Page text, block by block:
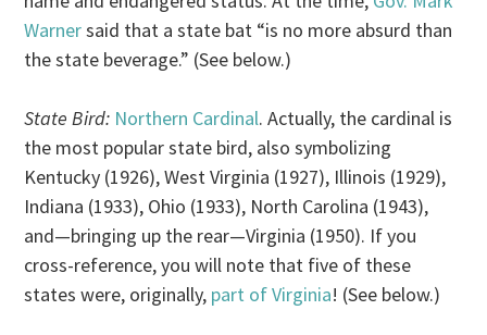
Warnersaid that a state bat “is no more absurd than
the state beverage.” (See below.)
State Bird: Northern Cardinal. Actually, the cardinal is
the most popular state bird, also symbolizing
Kentucky (1926), West Virginia (1927), Illinois (1929),
Indiana (1933), Ohio (1933), North Carolina (1943),
and—bringing up the rear—Virginia (1950). If you
cross-reference, you will note that five of these
states were, originally, part of Virginia! (See below.)